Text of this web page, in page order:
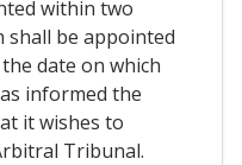
within two
shall be appointed
date on which
informed the
it wishes to
Tribunal.